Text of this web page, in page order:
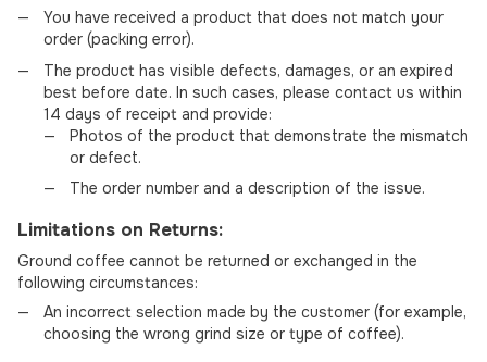
You have received a product that does not match your
order (packing error).
The product has visible defects, damages, or an expired
best before date. In such cases, please contact us within
14 days of receipt and provide:
Photos of the product that demonstrate the mismatch
or defect.
The order number and a description of the issue.
Limitations on Returns:
Ground coffee cannot be returned or exchanged in the
following circumstances:
An incorrect selection made by the customer (for example,
choosing the wrong grind size or type of coffee).